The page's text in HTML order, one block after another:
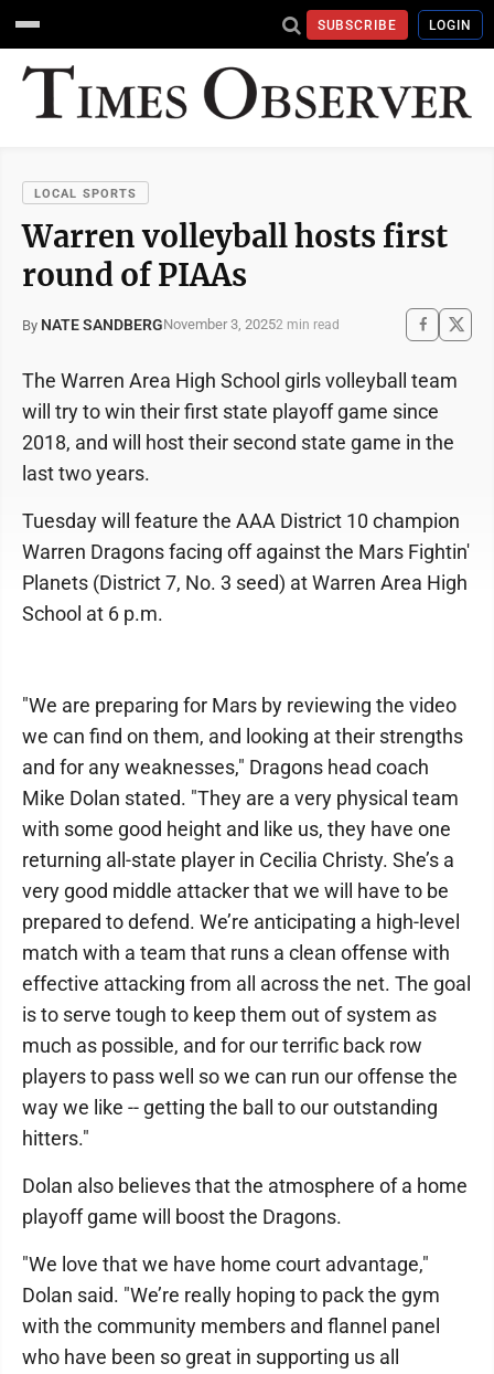
SUBSCRIBE LOGIN
LOCAL SPORTS
Warren volleyball hosts first
round of PIAAs
By NATE SANDBERGNovember 3, 20252 min read
The Warren Area High School girls volleyball team
will try to win their first state playoff game since
2018, and will host their second state game in the
last two years.
Tuesday will feature the AAA District 10 champion
Warren Dragons facing off against the Mars Fightin'
Planets (District 7, No. 3 seed) at Warren Area High
School at 6 p.m.
"We are preparing for Mars by reviewing the video
we can find on them, and looking at their strengths
and for any weaknesses," Dragons head coach
Mike Dolan stated. "They are a very physical team
with some good height and like us, they have one
returning all-state player in Cecilia Christy. She’s a
very good middle attacker that we will have to be
prepared to defend. We’re anticipating a high-level
match with a team that runs a clean offense with
effective attacking from all across the net. The goal
is to serve tough to keep them out of system as
much as possible, and for our terrific back row
players to pass well so we can run our offense the
way we like -- getting the ball to our outstanding
hitters."
Dolan also believes that the atmosphere of a home
playoff game will boost the Dragons.
"We love that we have home court advantage,"
Dolan said. "We’re really hoping to pack the gym
with the community members and flannel panel
who have been so great in supporting us all